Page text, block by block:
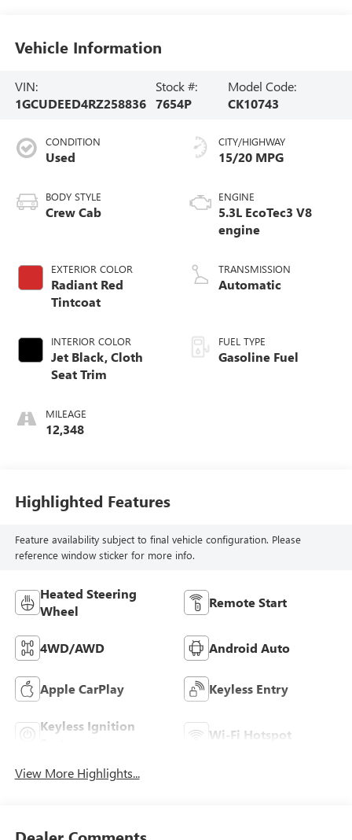
Vehicle Information
VIN:
1GCUDEED4RZ258836
Stock #:
7654P
Model Code:
CK10743
CONDITION
Used
BODY STYLE
Crew Cab
EXTERIOR COLOR
Radiant Red
Tintcoat
INTERIOR COLOR
Jet Black, Cloth
Seat Trim
MILEAGE
12,348
CITY/HIGHWAY
15/20 MPG
ENGINE
5.3L EcoTec3 V8
engine
TRANSMISSION
Automatic
FUEL TYPE
Gasoline Fuel
Highlighted Features
Feature availability subject to final vehicle configuration. Please
reference window sticker for more info.
Heated Steering
Wheel
Remote Start
4WD/AWD Android Auto
Apple CarPlay Keyless Entry
Keyless Ignition
Wi-Fi Hotspot
View More Highlights...